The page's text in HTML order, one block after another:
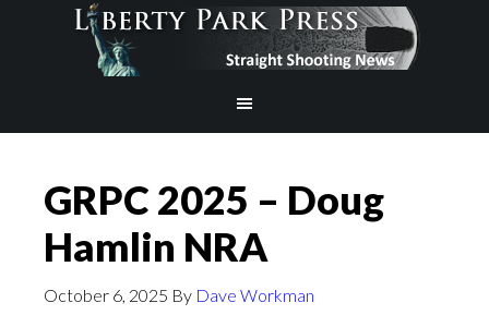
GRPC 2025 – Doug
Hamlin NRA
October 6, 2025 By Dave Workman